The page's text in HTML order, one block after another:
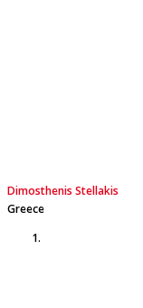
Dimosthenis Stellakis
Greece